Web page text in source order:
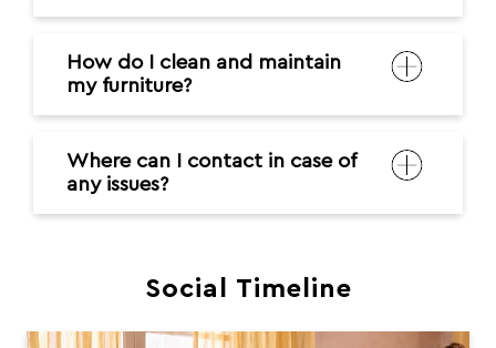
How do I clean and maintain
my furniture?
Where can I contact in case of
any issues?
Social Timeline